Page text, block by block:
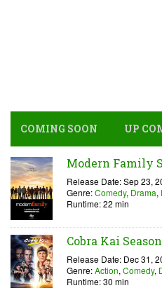
COMING SOON UP
Modern Family
Release Date: Sep 23,
Genre:Comedy, Drama,
Runtime: 22 min
Cobra Kai
Release Date: Dec 31,
Genre:Action, Comedy,
Runtime: 30 min